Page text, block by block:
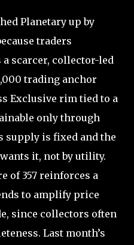
Planetary up by
traders
scarcer, collector-led
trading anchor
Exclusive rim tied to a
only through
supply is fixed and the
it, not by utility.
of 357 reinforces a
to amplify price
since collectors often
Last month’s